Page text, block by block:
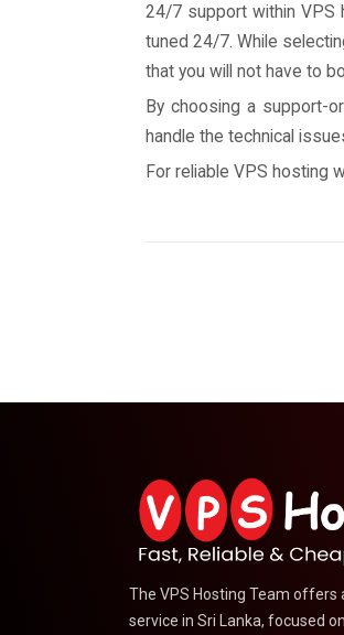
24/7 support within VPS
tuned 24/7. While
that you will not have to
By choosing a support-
handle the technical
For reliable VPS hosting
The VPS Hosting Team offers
service in Sri Lanka, focused